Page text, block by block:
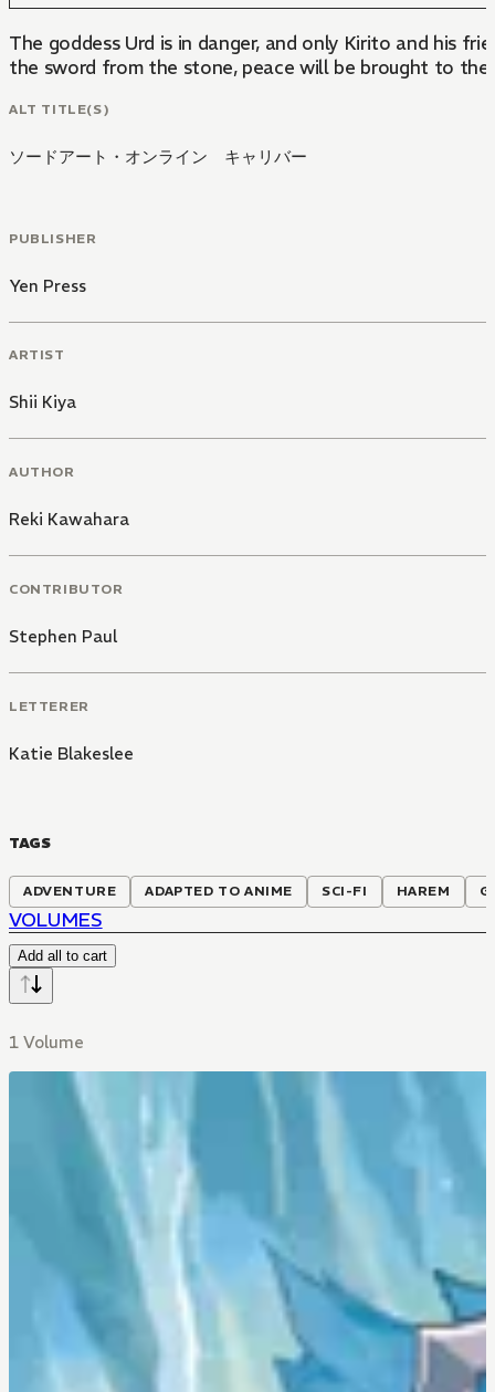
The goddess Urd is in danger, and only Kirito and his
the sword from the stone, peace will be brought to the
ALT TITLE(S)
ソードアート・オンライン キャリバー
PUBLISHER
Yen Press
ARTIST
Shii Kiya
AUTHOR
Reki Kawahara
CONTRIBUTOR
Stephen Paul
LETTERER
Katie Blakeslee
TAGS
ADVENTURE ADAPTED TO ANIME SCI-FI HAREM
VOLUMES
Add all to cart
1 Volume